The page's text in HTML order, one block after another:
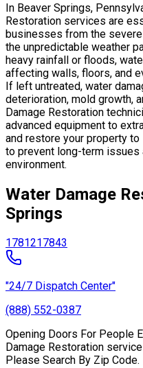
In Beaver Springs,
Restoration services are
businesses from the
the unpredictable weather
heavy rainfall or floods,
affecting walls, floors, and
If left untreated, water
deterioration, mold growth,
Damage Restoration
advanced equipment to
and restore your property
to prevent long-term issues
environment.
Water Damage
Springs
1781217843
"24/7 Dispatch Center"
(888) 552-0387
Opening Doors For People
Damage Restoration
Please Search By Zip Code.